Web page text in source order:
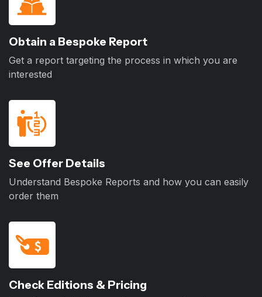
Obtain a Bespoke Report
Get a report targeting the process in which you are
interested
See Offer Details
Understand Bespoke Reports and how you can easily
order them
Check Editions & Pricing